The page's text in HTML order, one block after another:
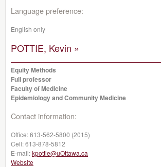
Language preference:
English only
POTTIE, Kevin »
Equity Methods
Full professor
Faculty of Medicine
Epidemiology and Community Medicine
Contact information:
Office:613-562-5800 (2015)
Cell:613-878-5812
E-mail:kpottie@uOttawa.ca
Website